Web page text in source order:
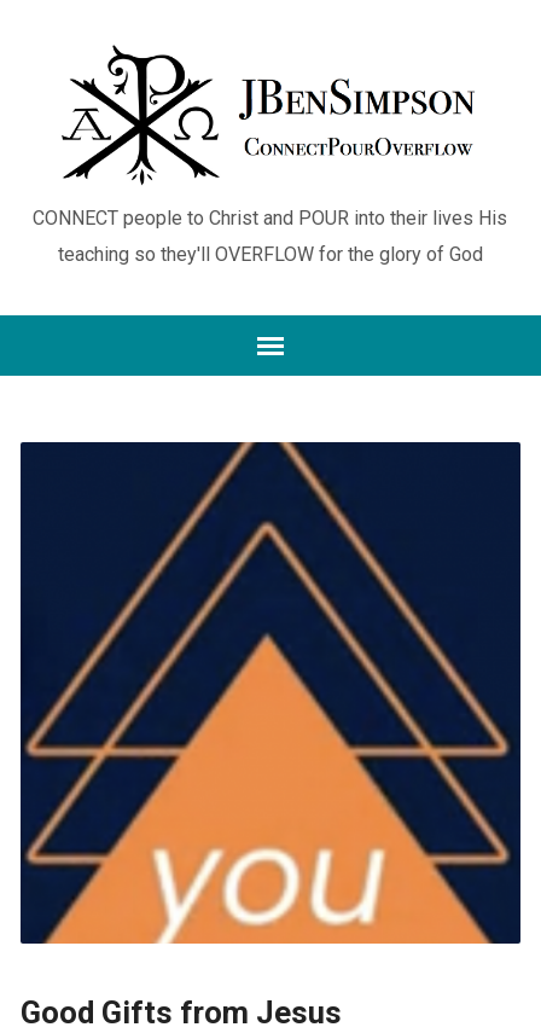
CONNECT people to Christ and POUR into their lives His
teaching so they'll OVERFLOW for the glory of God
Good Gifts from Jesus